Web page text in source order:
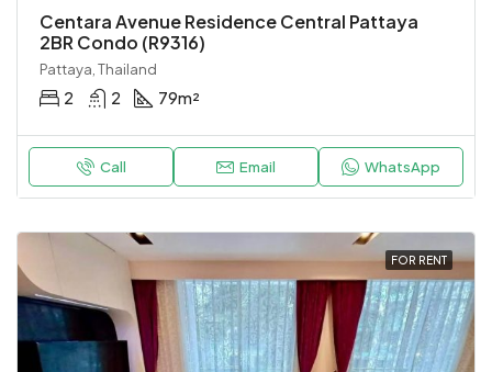
Centara Avenue Residence Central Pattaya
2BR Condo (R9316)
Pattaya, Thailand
2 2 79m²
Call Email WhatsApp
FOR RENT